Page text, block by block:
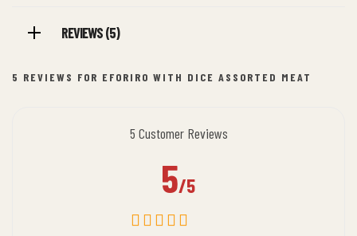
REVIEWS (5)
5 REVIEWS FOR EFORIRO WITH DICE ASSORTED MEAT
5 Customer Reviews
5/5